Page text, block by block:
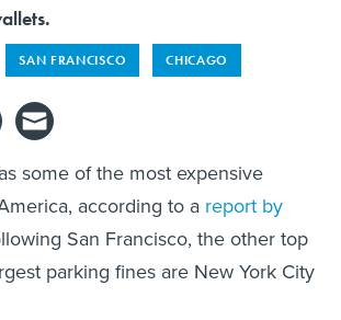
SAN FRANCISCO CHICAGO
some of the most expensive
according to a report by
San Francisco, the other top
parking fines are New York City